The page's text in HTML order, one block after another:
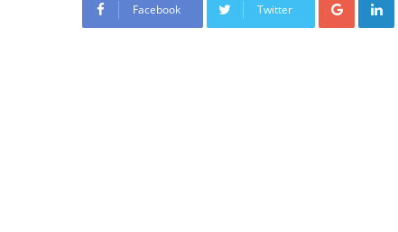
Facebook Twitter